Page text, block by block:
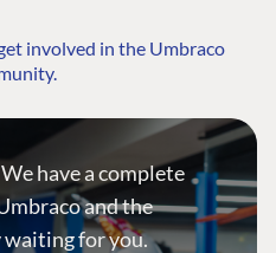
involved in the Umbraco
have a complete
and the
for you.